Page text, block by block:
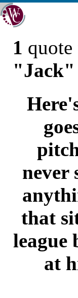
1
"Jack"
never
that
league
at